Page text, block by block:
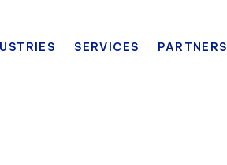
SERVICES PARTNERS